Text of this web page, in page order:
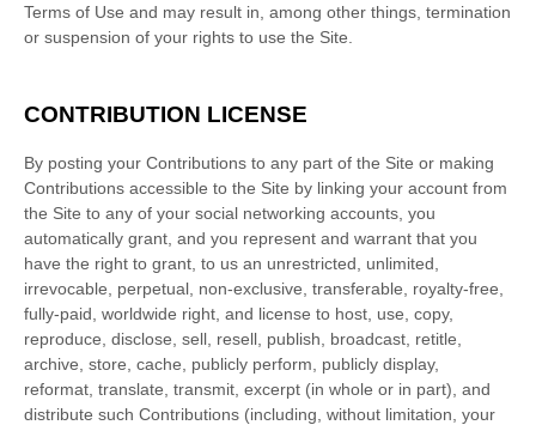
Terms of Use and may result in, among other things, termination
or suspension of your rights to use the Site.
CONTRIBUTION LICENSE
By posting your Contributions to any part of the Site or making
Contributions accessible to the Site by linking your account from
the Site to any of your social networking accounts , you
automatically grant, and you represent and warrant that you
have the right to grant, to us an unrestricted, unlimited,
irrevocable, perpetual, non-exclusive, transferable, royalty-free,
fully-paid, worldwide right, and license to host, use, copy,
reproduce, disclose, sell, resell, publish, broadcast, retitle,
archive, store, cache, publicly perform, publicly display,
reformat, translate, transmit, excerpt (in whole or in part), and
distribute such Contributions (including, without limitation, your